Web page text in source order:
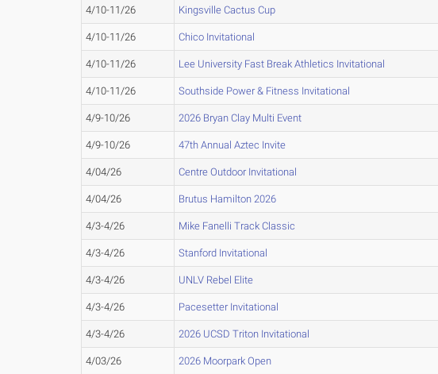
4/10-11/26 Kingsville Cactus Cup
4/10-11/26 Chico Invitational
4/10-11/26 Lee University Fast Break Athletics Invitational
4/10-11/26 Southside Power & Fitness Invitational
4/9-10/26 2026 Bryan Clay Multi Event
4/9-10/26 47th Annual Aztec Invite
4/04/26 Centre Outdoor Invitational
4/04/26 Brutus Hamilton 2026
4/3-4/26 Mike Fanelli Track Classic
4/3-4/26 Stanford Invitational
4/3-4/26 UNLV Rebel Elite
4/3-4/26 Pacesetter Invitational
4/3-4/26 2026 UCSD Triton Invitational
4/03/26 2026 Moorpark Open